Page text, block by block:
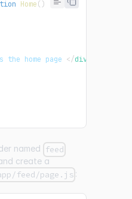
Home( )
the home page </div
named feed
create a
feed/page.js :